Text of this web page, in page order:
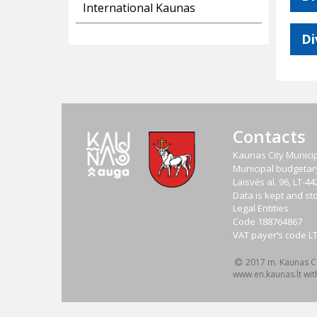
International Kaunas
Contacts
Kaunas City
Municipal
Laisvės al. 96, LT-
Data is kept and
Legal Entities
Code 188764867
VAT payer‘s code
2017 m. Kaunas
www.en.kaunas.lt